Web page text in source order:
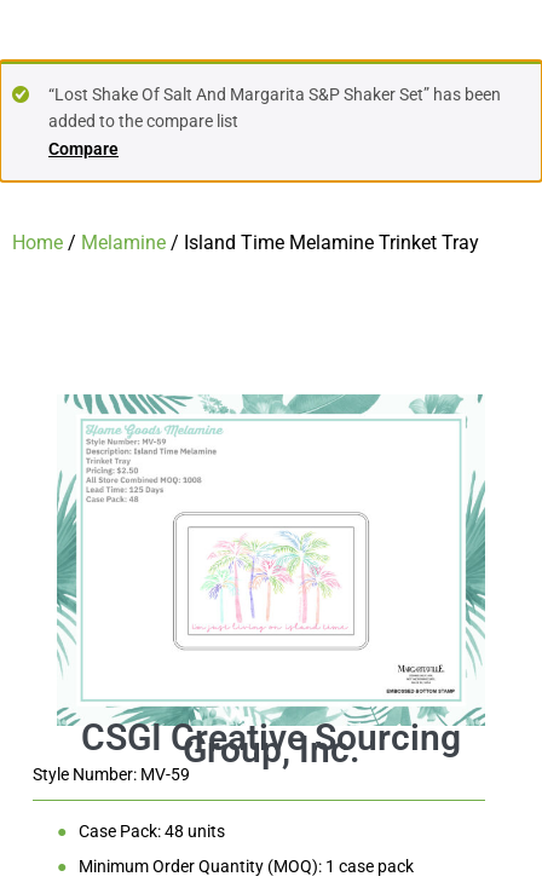
Compare
“Lost Shake Of Salt And Margarita S&P Shaker Set” has been
added to the compare list
Home / Melamine / Island Time Melamine Trinket Tray
Style Number: MV-59
●
Case Pack: 48 units
●
Minimum Order Quantity (MOQ): 1 case pack